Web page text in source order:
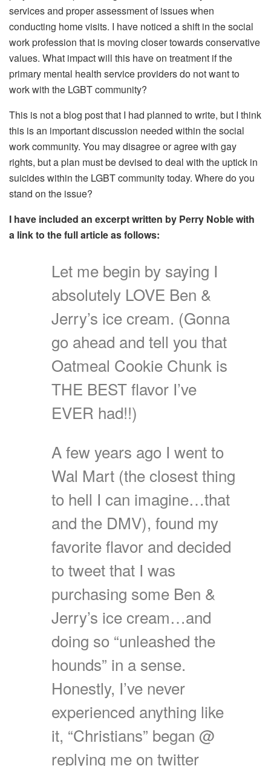
services and proper assessment of issues when
conducting home visits. I have noticed a shift in the social
work profession that is moving closer towards conservative
values. What impact will this have on treatment if the
primary mental health service providers do not want to
work with the LGBT community?
This is not a blog post that I had planned to write, but I think
this is an important discussion needed within the social
work community. You may disagree or agree with gay
rights, but a plan must be devised to deal with the uptick in
suicides within the LGBT community today. Where do you
stand on the issue?
I have included an excerpt written by Perry Noble with
a link to the full article as follows:
Let me begin by saying I
absolutely LOVE Ben &
Jerry’s ice cream. (Gonna
go ahead and tell you that
Oatmeal Cookie Chunk is
THE BEST flavor I’ve
EVER had!!)
A few years ago I went to
Wal Mart (the closest thing
to hell I can imagine…that
and the DMV), found my
favorite flavor and decided
to tweet that I was
purchasing some Ben &
Jerry’s ice cream…and
doing so “unleashed the
hounds” in a sense.
Honestly, I’ve never
experienced anything like
it, “Christians” began @
replying me on twitter